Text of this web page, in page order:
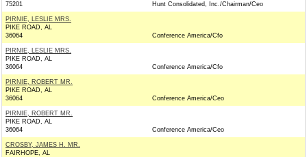
75201
Hunt Consolidated, Inc./Chairman/Ceo
PIRNIE, LESLIE MRS.
PIKE ROAD, AL
36064
Conference America/Cfo
PIRNIE, LESLIE MRS.
PIKE ROAD, AL
36064
Conference America/Cfo
PIRNIE, ROBERT MR.
PIKE ROAD, AL
36064
Conference America/Ceo
PIRNIE, ROBERT MR.
PIKE ROAD, AL
36064
Conference America/Ceo
CROSBY, JAMES H. MR.
FAIRHOPE, AL